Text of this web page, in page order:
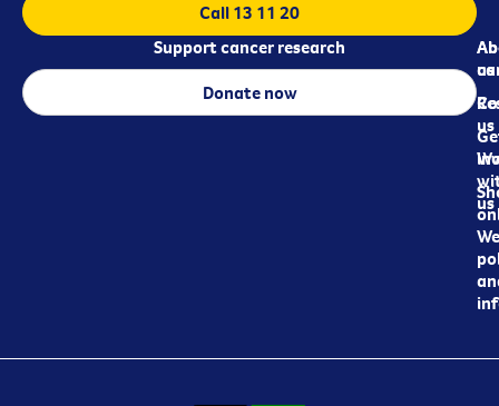
us
us
us
Call 13 11 20
Support cancer research
Donate now